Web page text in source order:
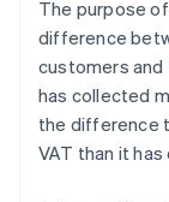
Bad debts
Accounting
The purpose
difference
customers and
has collected
the difference
VAT than it